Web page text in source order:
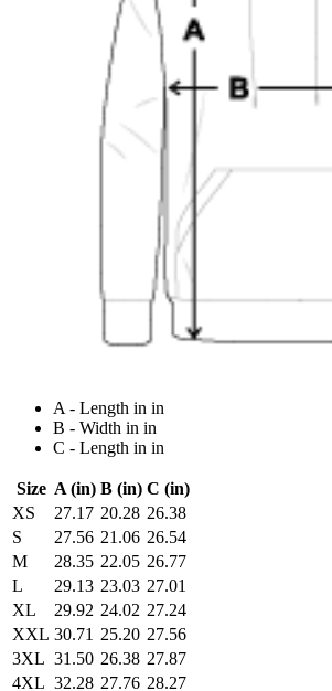
A - Length in in
B - Width in in
C - Length in in
Size A (in) B (in) C (in)
XS
27.17 20.28 26.38
S
27.56 21.06 26.54
M
28.35 22.05 26.77
L
29.13 23.03 27.01
XL
29.92 24.02 27.24
XXL 30.71 25.20 27.56
3XL 31.50 26.38 27.87
4XL 32.28 27.76 28.27